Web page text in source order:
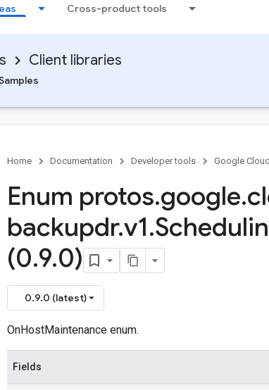
Cross-product tools
Client libraries
Home
Documentation Developer tools Google
Enum protos.google.
backupdr.v1.
(0.9.0)
0.9.0 (latest)
OnHostMaintenance enum.
Fields